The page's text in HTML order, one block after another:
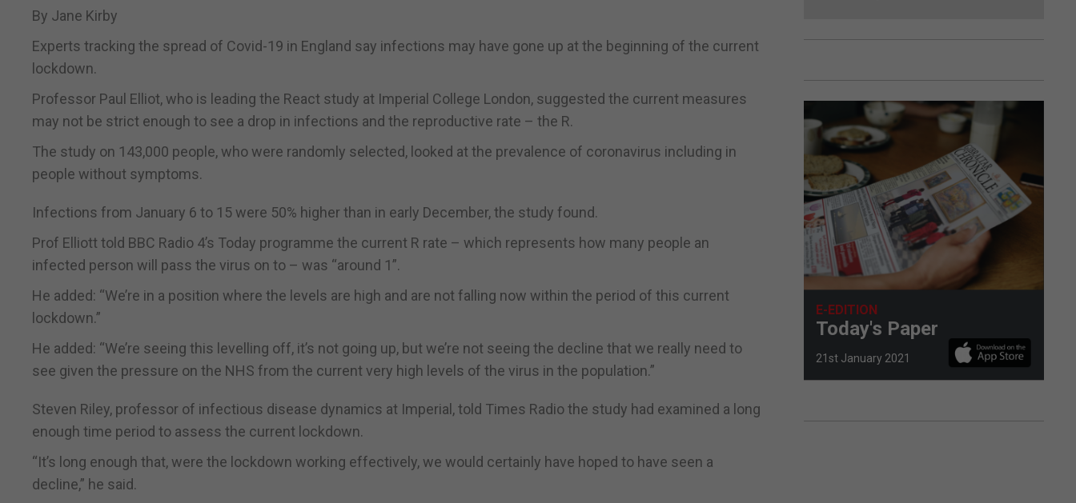
By Jane Kirby
Experts tracking the spread of Covid-19 in England say infections may have gone up at the beginning of the current
lockdown.
Professor Paul Elliot, who is leading the React study at Imperial College London, suggested the current measures
may not be strict enough to see a drop in infections and the reproductive rate – the R.
The study on 143,000 people, who were randomly selected, looked at the prevalence of coronavirus including in
people without symptoms.
Infections from January 6 to 15 were 50% higher than in early December, the study found.
Prof Elliott told BBC Radio 4’s Today programme the current R rate – which represents how many people an
infected person will pass the virus on to – was “around 1”.
He added: “We’re in a position where the levels are high and are not falling now within the period of this current
lockdown.”
He added: “We’re seeing this levelling off, it’s not going up, but we’re not seeing the decline that we really need to
see given the pressure on the NHS from the current very high levels of the virus in the population.”
Steven Riley, professor of infectious disease dynamics at Imperial, told Times Radio the study had examined a long
enough time period to assess the current lockdown.
“It’s long enough that, were the lockdown working effectively, we would certainly have hoped to have seen a
decline,” he said.
E-EDITION
Today's Paper
21st January 2021